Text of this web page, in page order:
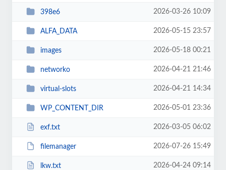
398e6 2026-03-26 10:09
ALFA_DATA 2026-05-15 23:57
images 2026-05-18 00:21
networko 2026-04-21 21:46
virtual-slots 2026-04-21 14:34
WP_CONTENT_DIR 2026-05-01 23:36
exf.txt 2026-03-05 06:02
filemanager 2026-07-26 15:49
lkw.txt 2026-04-24 09:14